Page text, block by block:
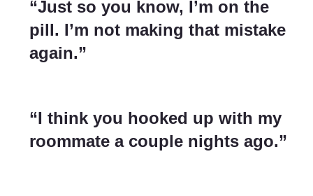
“Just so you know, I’m on the
pill. I’m not making that mistake
again.”
“I think you hooked up with my
roommate a couple nights ago.”